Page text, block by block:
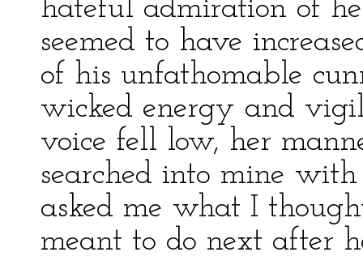
hateful admiration of
seemed to have
of his unfathomable
wicked energy and
voice fell low, her
searched into mine
asked me what I
meant to do next after